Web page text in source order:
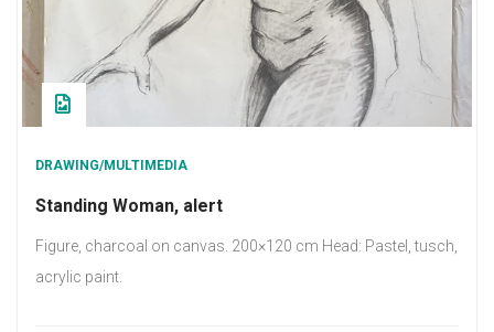
DRAWING/MULTIMEDIA
Standing Woman, alert
Figure, charcoal on canvas. 200×120 cm Head: Pastel, tusch,
acrylic paint.